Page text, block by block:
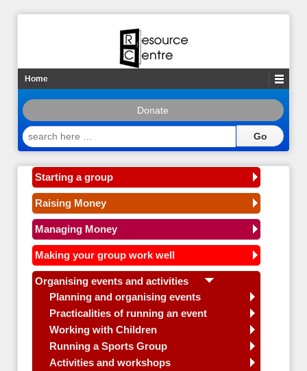
Home
Donate
search
here
Starting a group
Raising Money
Managing Money
Making your group work well
Organising events and activities
Planning and organising events
Practicalities of running an event
Working with Children
Running a Sports Group
Activities and workshops